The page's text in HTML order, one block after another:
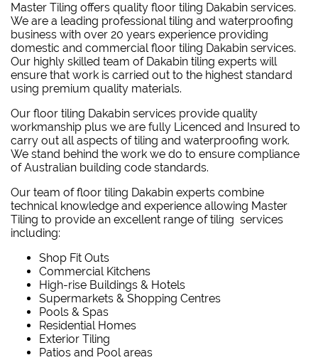
Master Tiling offers quality floor tiling Dakabin services.
We are a leading professional tiling and waterproofing
business with over 20 years experience providing
domestic and commercial floor tiling Dakabin services.
Our highly skilled team of Dakabin tiling experts will
ensure that work is carried out to the highest standard
using premium quality materials.
Our floor tiling Dakabin services provide quality
workmanship plus we are fully Licenced and Insured to
carry out all aspects of tiling and waterproofing work.
We stand behind the work we do to ensure compliance
of Australian building code standards.
Our team of floor tiling Dakabin experts combine
technical knowledge and experience allowing Master
Tiling to provide an excellent range of tiling services
including:
Shop Fit Outs
Commercial Kitchens
High-rise Buildings & Hotels
Supermarkets & Shopping Centres
Pools & Spas
Residential Homes
Exterior Tiling
Patios and Pool areas